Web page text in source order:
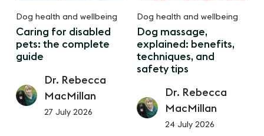
Dog health and wellbeing
Caring for disabled
pets: the complete
guide
Dr. Rebecca
MacMillan
27 July 2026
Dog health and wellbeing
Dog massage,
explained: benefits,
techniques, and
safety tips
Dr. Rebecca
MacMillan
24 July 2026